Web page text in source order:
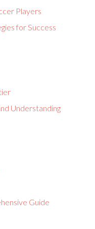
Players
for Success
Understanding
Guide